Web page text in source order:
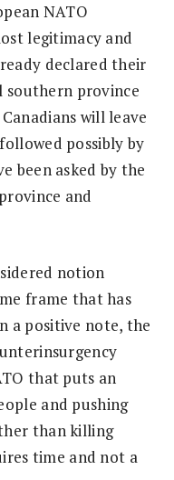
NATO
legitimacy and
declared their
province
will leave
possibly by
been asked by the
and
notion
frame that has
a positive note, the
that puts an
and pushing
than killing
time and not a